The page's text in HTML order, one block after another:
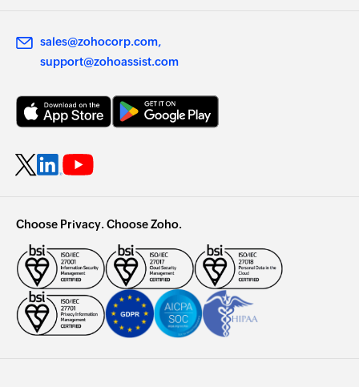
sales@zohocorp.com
support@zohoassist.com
Choose Privacy. Choose Zoho.